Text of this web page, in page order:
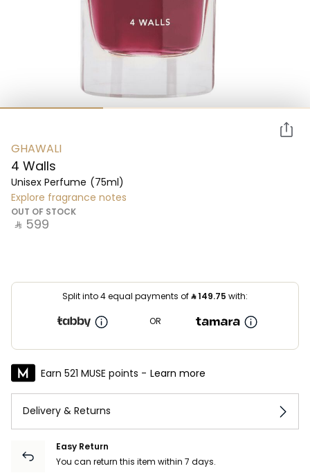
GHAWALI
4 Walls
Unisex Perfume (75ml)
Explore fragrance notes
OUT OF STOCK
‎ ⃁ ⁦599⁩ ‎
Split into 4 equal payments of⃁149.75 with:
OR
Earn 521 MUSE points - Learn more
Delivery & Returns
Easy Return
You can return this item within 7 days.